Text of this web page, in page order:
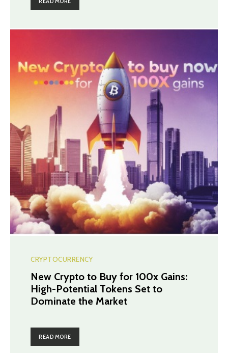
CRYPTOCURRENCY
New Crypto to Buy for 100x Gains:
High-Potential Tokens Set to
Dominate the Market
READ MORE